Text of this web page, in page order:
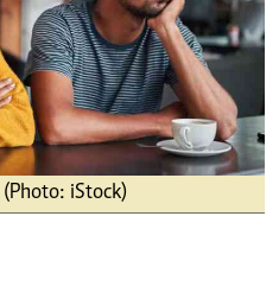
iStock)